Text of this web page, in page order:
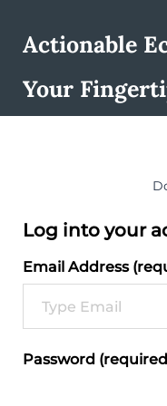
Actionable
Your
Log into your
Email Address
Password